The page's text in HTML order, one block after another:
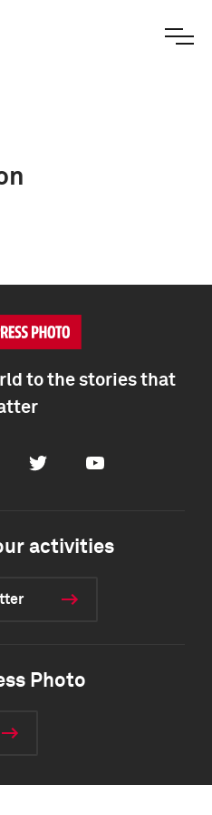
to the stories that
Twitter Youtube
activities
Photo